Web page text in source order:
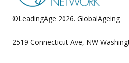
©LeadingAge 2026. GlobalAgeing
2519 Connecticut Ave, NW